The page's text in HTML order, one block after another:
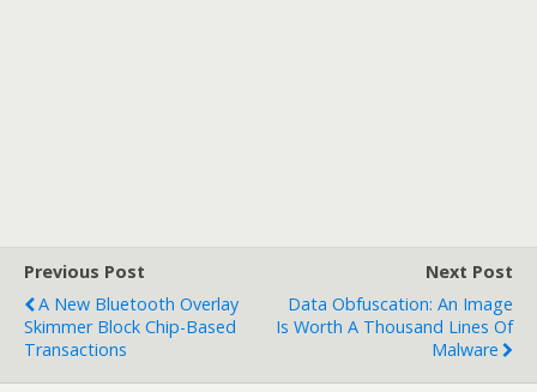
Previous Post
A New Bluetooth Overlay
Skimmer Block Chip-Based
Transactions
Next Post
Data Obfuscation: An Image
Is Worth A Thousand Lines Of
Malware